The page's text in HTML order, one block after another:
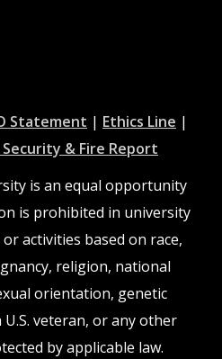
Statement at
MSState
| Ethics Line at|
& Fire Report
is an equal opportunity
is prohibited in university
activities based on race,
religion, national
orientation, genetic
veteran, or any other
by applicable law.